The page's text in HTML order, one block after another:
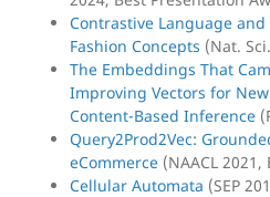
Contrastive Language
Fashion Concepts (Nat.
The Embeddings That
Improving Vectors for
Content-Based Inference
Query2Prod2Vec:
eCommerce (NAACL
Cellular Automata (SEP